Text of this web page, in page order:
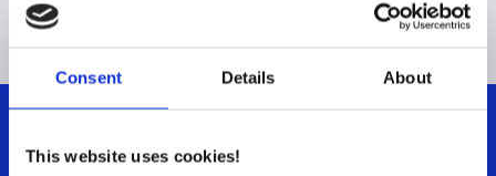
Consent Details About
This website uses cookies!
If you would like to learn more, please contact us.